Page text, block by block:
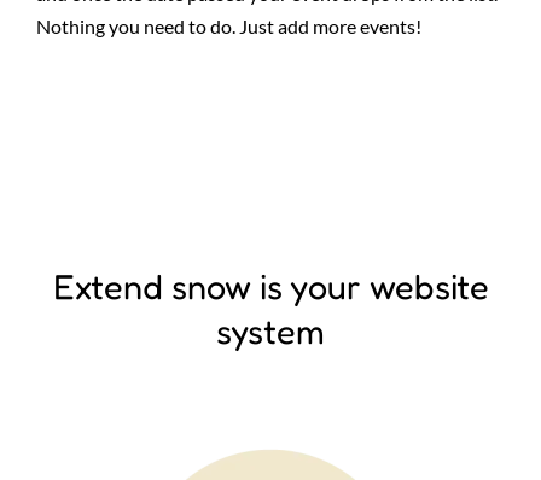
Nothing you need to do. Just add more events!
Extend snow is your website
system